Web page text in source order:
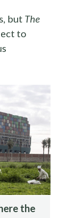
but The
to
the